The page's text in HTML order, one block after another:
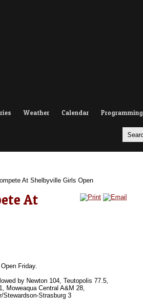
Weather Calendar Programming
At Shelbyville Girls Open
At
Friday.
by Newton 104, Teutopolis 77.5,
Moweaqua Central A&M 28,
Stewardson-Strasburg 3